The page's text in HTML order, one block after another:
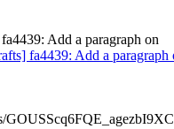
Add a paragraph on
fa4439: Add a paragraph